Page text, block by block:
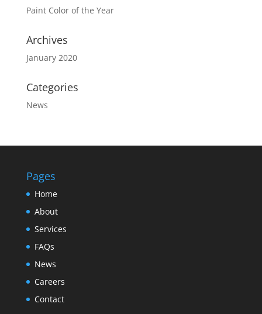
Paint Color of the Year
Archives
January 2020
Categories
News
Pages
Home
About
Services
FAQs
News
Careers
Contact